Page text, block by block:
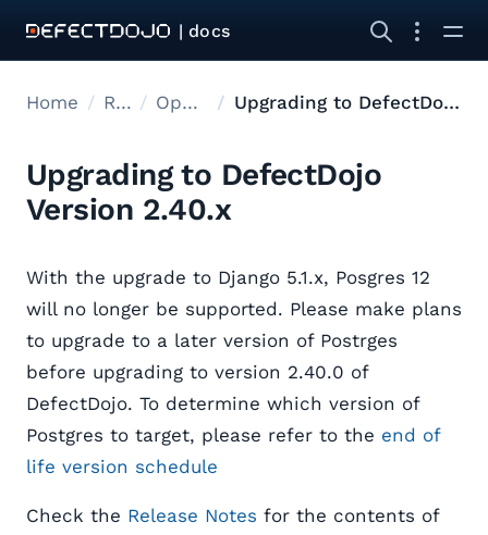
| docs
Home Releases Open Source Upgrades Upgrading to DefectDojo Version 2.40.x
Upgrading to DefectDojo
Version 2.40.x
With the upgrade to Django 5.1.x, Posgres 12
will no longer be supported. Please make plans
to upgrade to a later version of Postrges
before upgrading to version 2.40.0 of
DefectDojo. To determine which version of
Postgres to target, please refer to the end of
life version schedule
Check the Release Notes for the contents of